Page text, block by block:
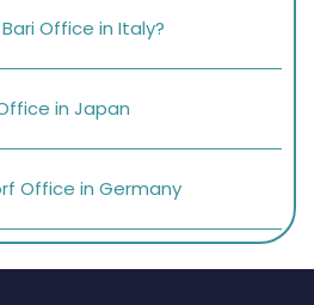
Office in Italy?
in Japan
Office in Germany